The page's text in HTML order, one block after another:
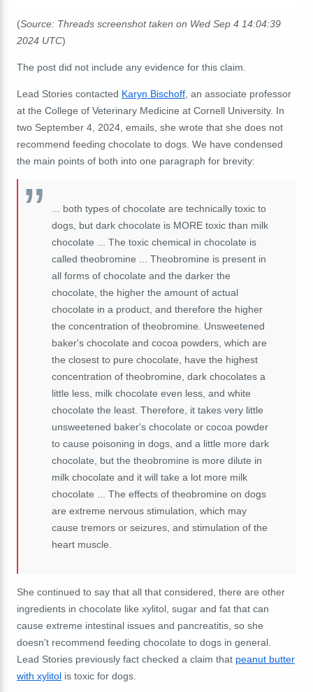
(Source: Threads screenshot taken on Wed Sep 4 14:04:39
2024 UTC)
The post did not include any evidence for this claim.
Lead Stories contacted Karyn Bischoff, an associate professor
at the College of Veterinary Medicine at Cornell University. In
two September 4, 2024, emails, she wrote that she does not
recommend feeding chocolate to dogs. We have condensed
the main points of both into one paragraph for brevity:
... both types of chocolate are technically toxic to
dogs, but dark chocolate is MORE toxic than milk
chocolate ... The toxic chemical in chocolate is
called theobromine ... Theobromine is present in
all forms of chocolate and the darker the
chocolate, the higher the amount of actual
chocolate in a product, and therefore the higher
the concentration of theobromine. Unsweetened
baker's chocolate and cocoa powders, which are
the closest to pure chocolate, have the highest
concentration of theobromine, dark chocolates a
little less, milk chocolate even less, and white
chocolate the least. Therefore, it takes very little
unsweetened baker's chocolate or cocoa powder
to cause poisoning in dogs, and a little more dark
chocolate, but the theobromine is more dilute in
milk chocolate and it will take a lot more milk
chocolate ... The effects of theobromine on dogs
are extreme nervous stimulation, which may
cause tremors or seizures, and stimulation of the
heart muscle.
She continued to say that all that considered, there are other
ingredients in chocolate like xylitol, sugar and fat that can
cause extreme intestinal issues and pancreatitis, so she
doesn't recommend feeding chocolate to dogs in general.
Lead Stories previously fact checked a claim that peanut butter
with xylitol is toxic for dogs.